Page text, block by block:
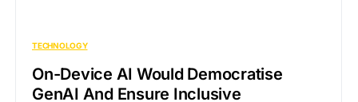
TECHNOLOGY
On-Device AI Would Democratise
GenAI And Ensure Inclusive